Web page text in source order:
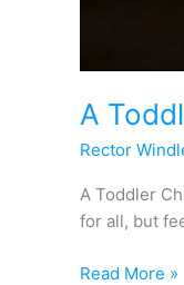
A
Rector
A Toddler
for all, but
Read More »